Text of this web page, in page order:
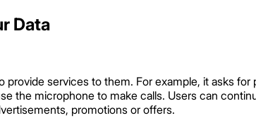
Data
services to them. For example, it asks
the microphone to make calls. Users can
promotions or offers.